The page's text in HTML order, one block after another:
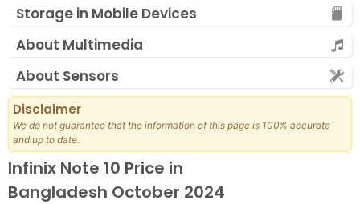
Storage in Mobile Devices
About Multimedia
About Sensors
Disclaimer
We do not guarantee that the information of this page is 100% accurate
and up to date.
Infinix Note 10 Price in
Bangladesh October 2024